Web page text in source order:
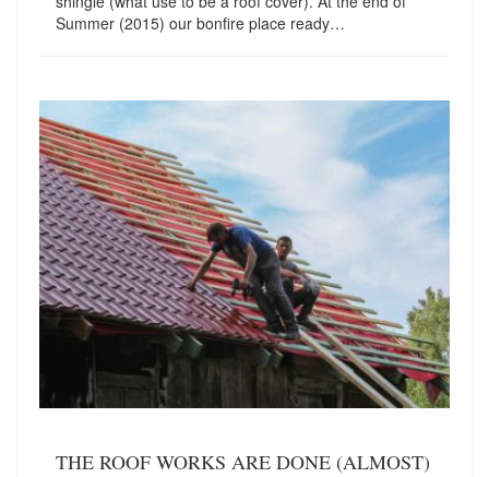
Summer (2015) our bonfire place ready…
THE ROOF WORKS ARE DONE (ALMOST)